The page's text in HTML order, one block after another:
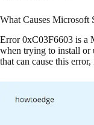
What Causes Microsoft
Error 0xC03F6603 is a
when trying to install or
that can cause this